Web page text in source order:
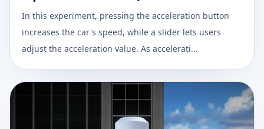
In this experiment, pressing the acceleration button
increases the car's speed, while a slider lets users
adjust the acceleration value. As accelerati...